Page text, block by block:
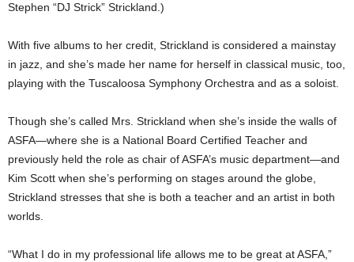
Stephen “DJ Strick” Strickland.)
With five albums to her credit, Strickland is considered a mainstay
in jazz, and she’s made her name for herself in classical music, too,
playing with the Tuscaloosa Symphony Orchestra and as a soloist.
Though she’s called Mrs. Strickland when she’s inside the walls of
ASFA—where she is a National Board Certified Teacher and
previously held the role as chair of ASFA’s music department—and
Kim Scott when she’s performing on stages around the globe,
Strickland stresses that she is both a teacher and an artist in both
worlds.
“What I do in my professional life allows me to be great at ASFA,”